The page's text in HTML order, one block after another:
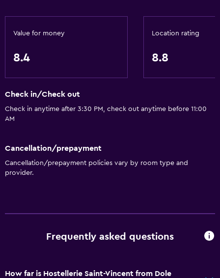
Value for money
8.4
Location rating
8.8
Check in/Check out
Check in anytime after 3:30 PM, check out anytime before 11:00
AM
Cancellation/prepayment
Cancellation/prepayment policies vary by room type and
provider.
Frequently asked questions
How far is Hostellerie Saint-Vincent from Dole